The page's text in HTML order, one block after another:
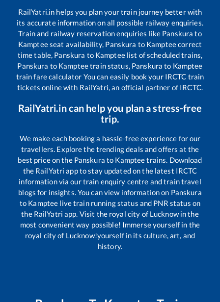
RailYatri.in helps you plan your train journey better with
its accurate information on all possible railway enquiries.
Train and railway reservation enquiries like Panskura to
Kampteeseat availability, Panskura to Kampteecorrect
time table, Panskura to Kampteelist of scheduled trains,
Panskura to Kampteetrain status, Panskura to Kamptee
train fare calculator You can easily book your IRCTC train
tickets online with RailYatri, an official partner of IRCTC.
RailYatri.in can help you plan a stress-free
trip.
We make each booking a hassle-free experience for our
travellers. Explore the trending deals and offers at the
best price on the Panskura to Kampteetrains. Download
the RailYatri app to stay updated on the latest IRCTC
information via our train enquiry centre and train travel
blogs for insights. You can view information on Panskura
to Kamptee live train running status and PNR status on
the RailYatri app. Visit the royal city of Lucknow in the
most convenient way possible! Immerse yourself in the
royal city of Lucknow!yourself in its culture, art, and
history.